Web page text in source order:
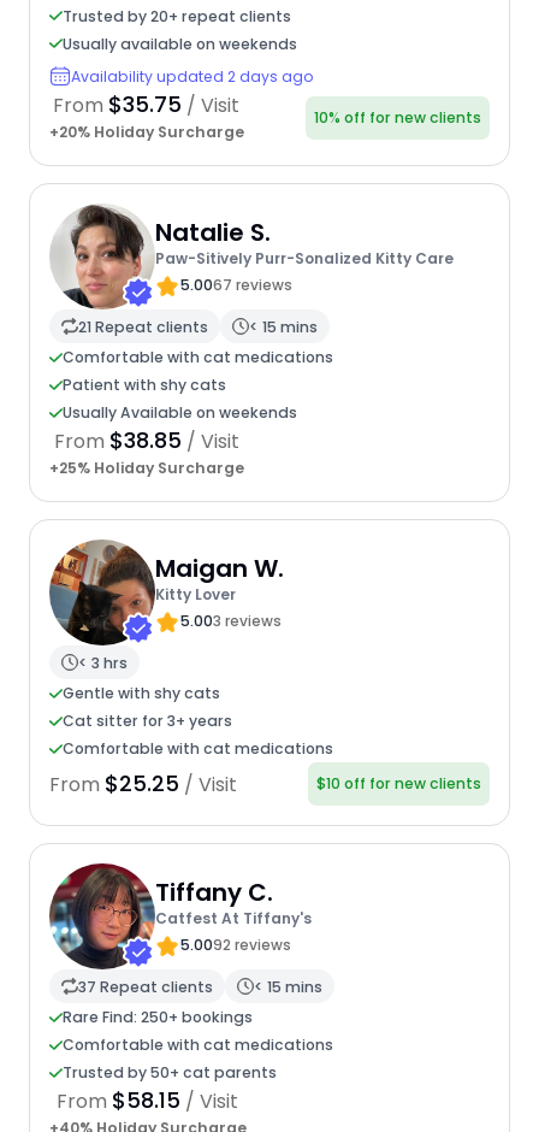
Trusted by 20+ repeat clients
Usually available on weekends
Availability updated 2 days ago
From $35.75 / Visit
+20% Holiday Surcharge
10% off for new clients
Natalie S.
Paw-Sitively Purr-Sonalized Kitty Care
5.0067 reviews
21 Repeat clients
< 15 mins
Comfortable with cat medications
Patient with shy cats
Usually Available on weekends
From $38.85 / Visit
+25% Holiday Surcharge
Maigan W.
Kitty Lover
5.003 reviews
< 3 hrs
Gentle with shy cats
Cat sitter for 3+ years
Comfortable with cat medications
From $25.25 / Visit $10 off for new clients
Tiffany C.
Catfest At Tiffany's
5.0092 reviews
37 Repeat clients
< 15 mins
Rare Find: 250+ bookings
Comfortable with cat medications
Trusted by 50+ cat parents
From $58.15 / Visit